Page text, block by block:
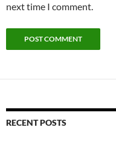
next time I comment.
RECENT POSTS